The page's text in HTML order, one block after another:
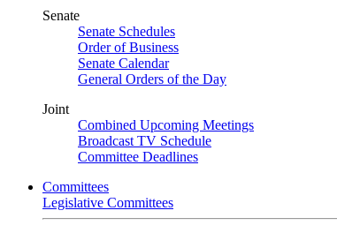
Senate
Senate Schedules
Order of Business
Senate Calendar
General Orders of the Day
Joint
Combined Upcoming Meetings
Broadcast TV Schedule
Committee Deadlines
Committees
Legislative Committees